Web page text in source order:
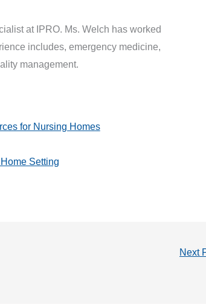
at IPRO. Ms. Welch has worked
includes, emergency medicine,
management.
for Nursing Homes
Setting
Next